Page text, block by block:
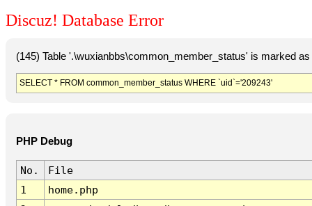
Discuz! Database Error
(145) Table '.\wuxianbbs\common_member_status' is marked
SELECT * FROM common_member_status WHERE `uid`='209243'
PHP Debug
No.
File
1
home.php